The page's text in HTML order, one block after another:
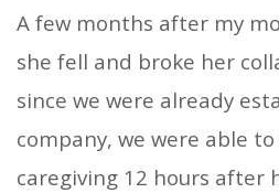
A few months after my
she fell and broke her
since we were already
company, we were able
caregiving 12 hours after